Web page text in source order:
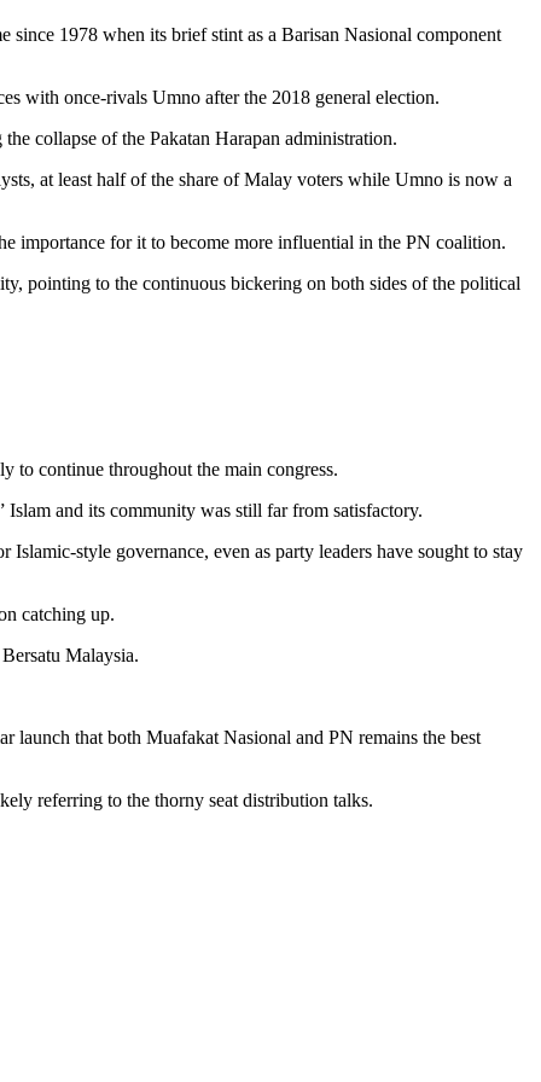
1978 when its brief stint as a Barisan Nasional component
with once-rivals Umno after the 2018 general election.
collapse of the Pakatan Harapan administration.
at least half of the share of Malay voters while Umno is now a
importance for it to become more influential in the PN coalition.
pointing to the continuous bickering on both sides of the political
to continue throughout the main congress.
Islam and its community was still far from satisfactory.
style governance, even as party leaders have sought to stay
catching up.
Malaysia.
launch that both Muafakat Nasional and PN remains the best
referring to the thorny seat distribution talks.